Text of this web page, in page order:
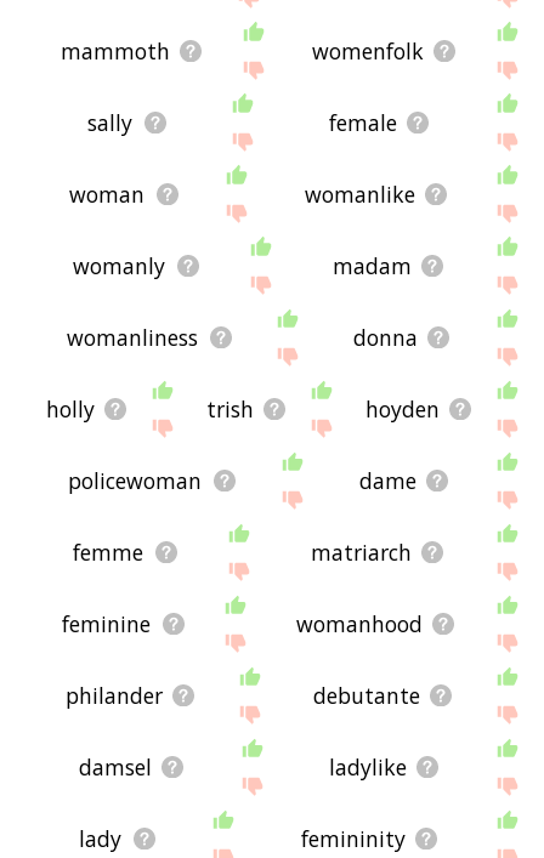
mammoth womenfolk
sally female
woman womanlike
womanly madam
womanliness donna
holly trish hoyden
policewoman dame
femme matriarch
feminine womanhood
philander debutante
damsel ladylike
lady femininity